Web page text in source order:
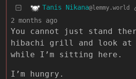
Tanis Nikana@lemmy.world
2 months ago
You cannot just stand
hibachi grill and look at
while I’m sitting here.
I’m hungry.